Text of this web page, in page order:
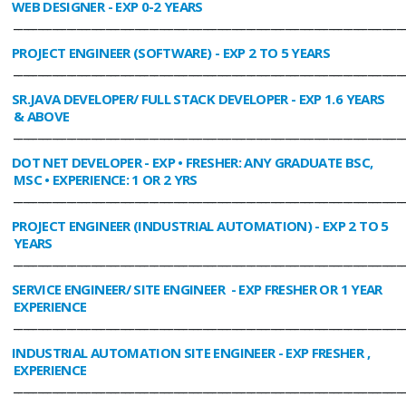
WEB DESIGNER- EXP 0-2 YEARS
PROJECT ENGINEER (SOFTWARE)- EXP 2 TO 5 YEARS
SR.JAVA DEVELOPER/ FULL STACK DEVELOPER- EXP 1.6 YEARS
& ABOVE
DOT NET DEVELOPER- EXP • FRESHER: ANY GRADUATE BSC,
MSC • EXPERIENCE: 1 OR 2 YRS
PROJECT ENGINEER (INDUSTRIAL AUTOMATION)- EXP 2 TO 5
YEARS
SERVICE ENGINEER/ SITE ENGINEER - EXP FRESHER OR 1 YEAR
EXPERIENCE
INDUSTRIAL AUTOMATION SITE ENGINEER- EXP FRESHER ,
EXPERIENCE